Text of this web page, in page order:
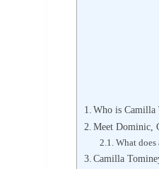
Who is Camilla
Meet Dominic,
What does
Camilla